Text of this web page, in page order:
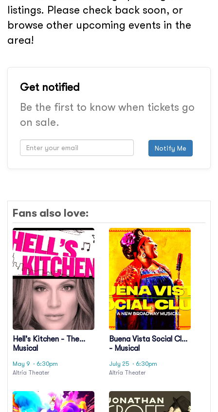
listings. Please check back soon, or
browse other upcoming events in the
area!
Get notified
Be the first to know when tickets go
on sale.
Notify Me
Fans also love:
Hell's Kitchen - The
Musical
May 9 · 6:30pm
Altria Theater
Buena Vista Social Club
- Musical
July 25 · 6:30pm
Altria Theater